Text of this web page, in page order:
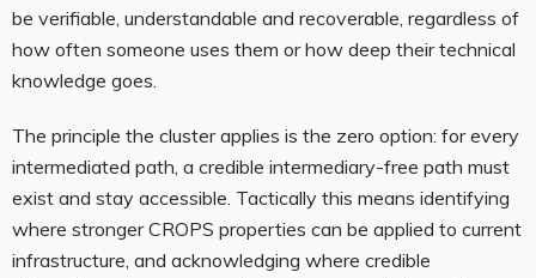
be verifiable, understandable and recoverable, regardless of
how often someone uses them or how deep their technical
knowledge goes.
The principle the cluster applies is the zero option: for every
intermediated path, a credible intermediary-free path must
exist and stay accessible. Tactically this means identifying
where stronger CROPS properties can be applied to current
infrastructure, and acknowledging where credible